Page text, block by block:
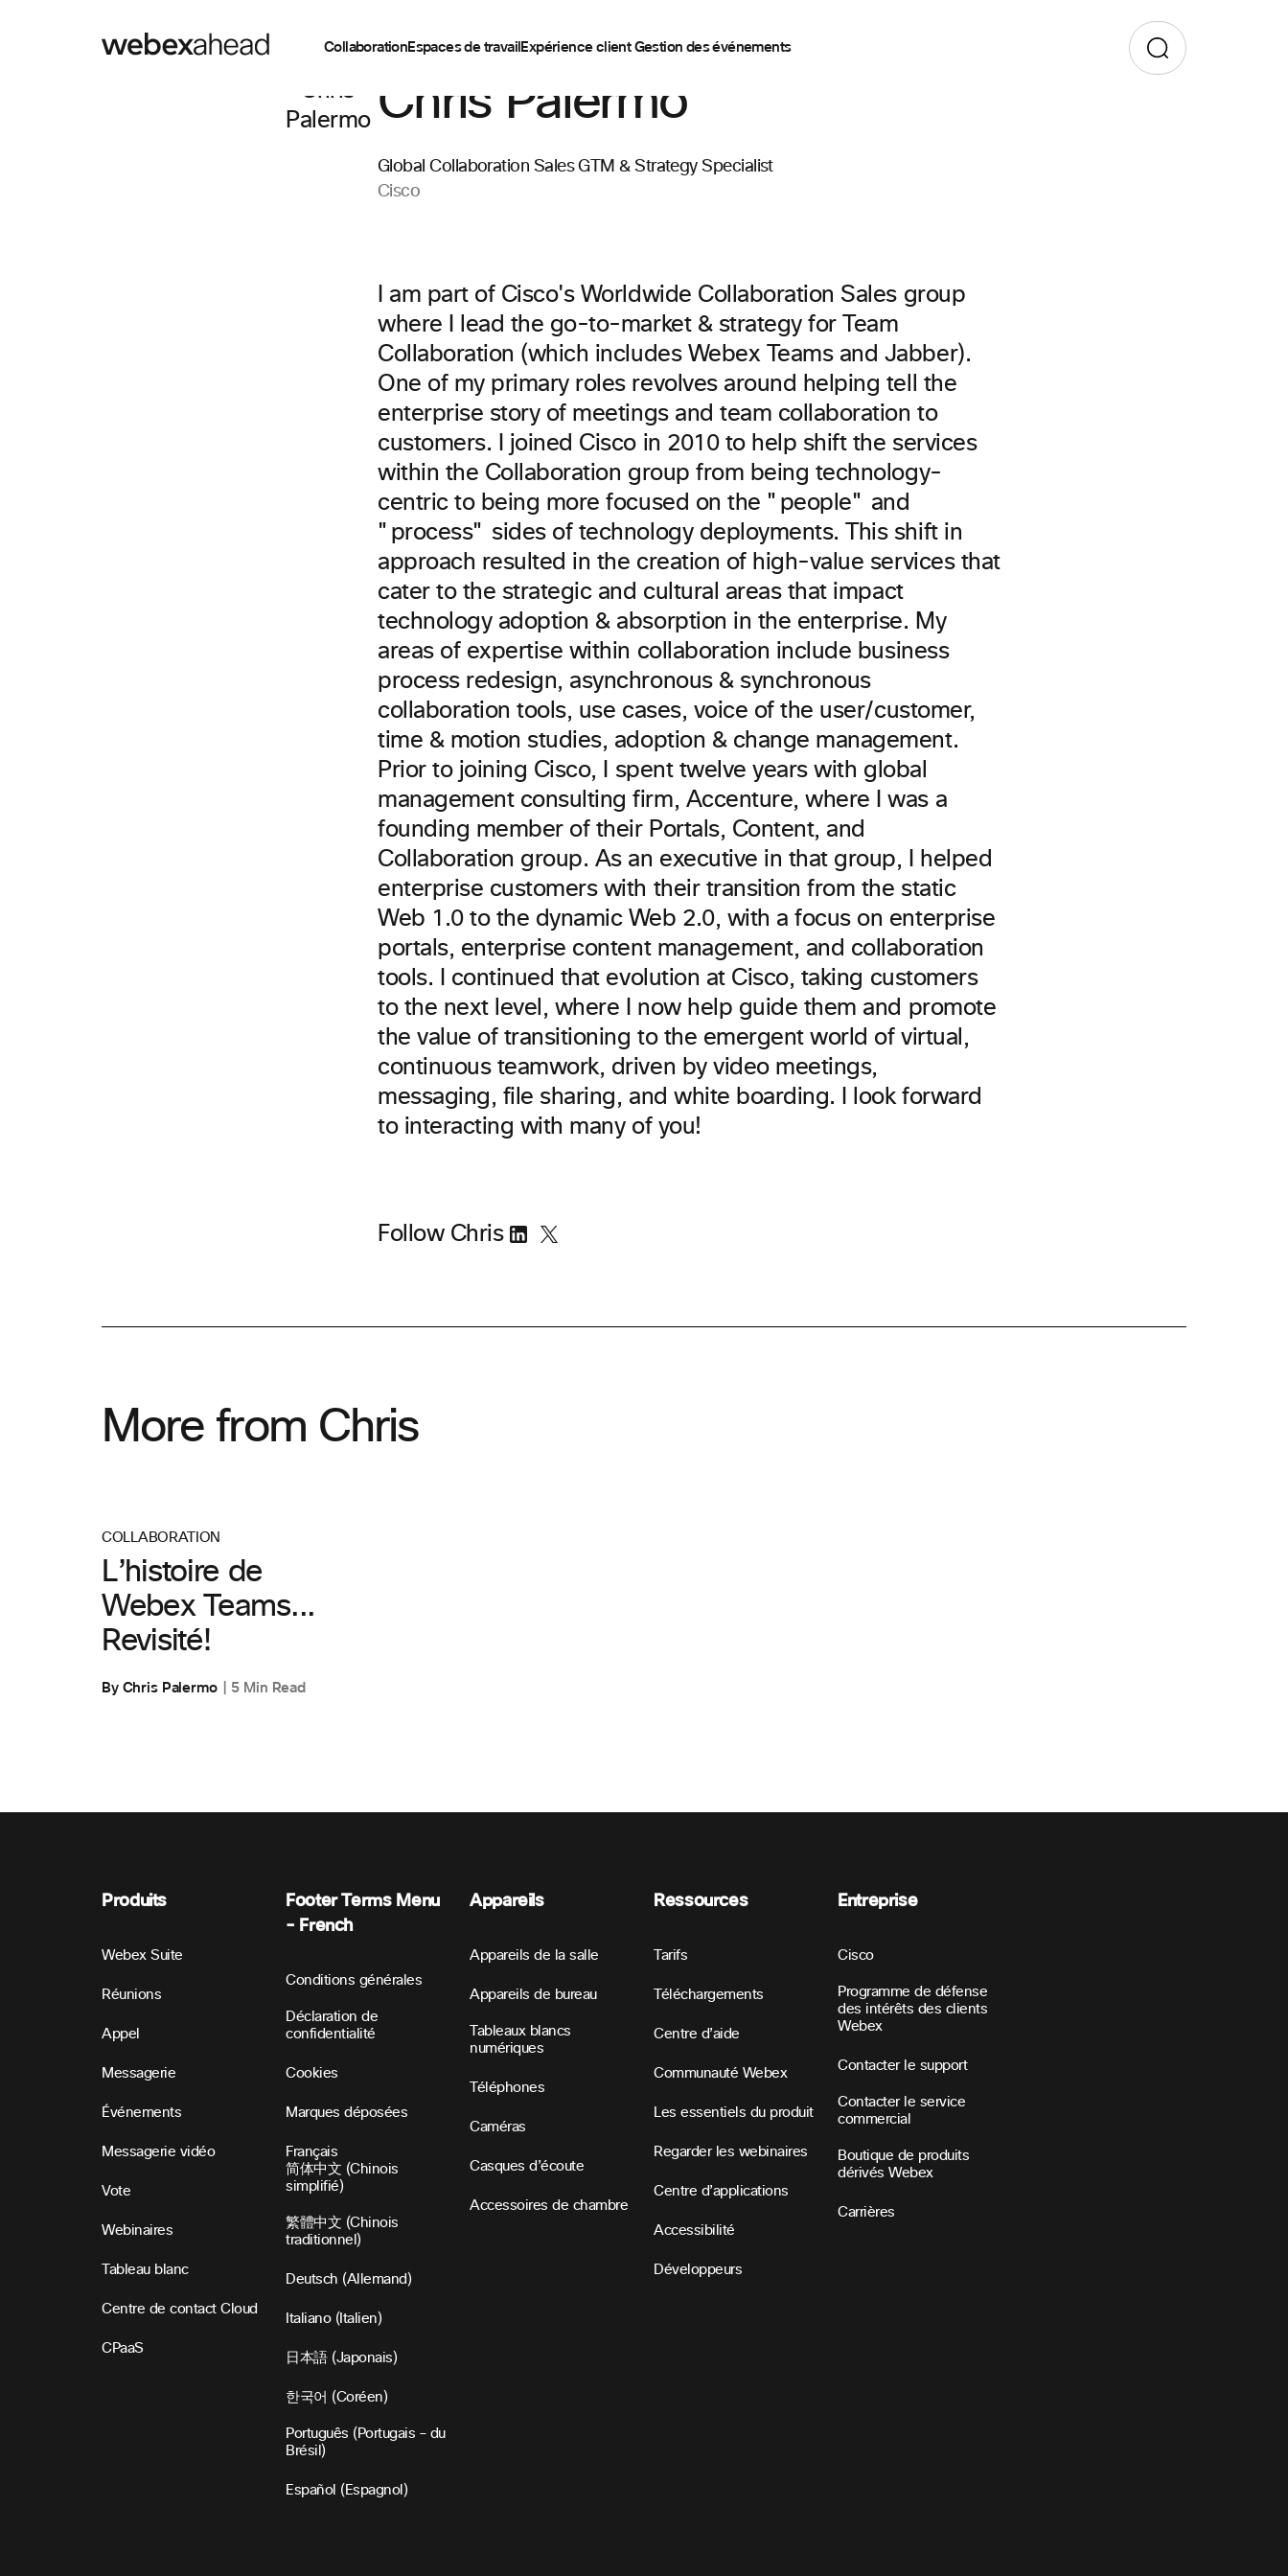
CollaborationEspaces de travailExpérience clientGestion des événements
Chris Palermo
Global Collaboration Sales GTM & Strategy Specialist
Cisco
I am part of Cisco's Worldwide Collaboration Sales group
where I lead the go-to-market & strategy for Team
Collaboration (which includes Webex Teams and Jabber).
One of my primary roles revolves around helping tell the
enterprise story of meetings and team collaboration to
customers. I joined Cisco in 2010 to help shift the services
within the Collaboration group from being technology-
centric to being more focused on the "people" and
"process" sides of technology deployments. This shift in
approach resulted in the creation of high-value services that
cater to the strategic and cultural areas that impact
technology adoption & absorption in the enterprise. My
areas of expertise within collaboration include business
process redesign, asynchronous & synchronous
collaboration tools, use cases, voice of the user/customer,
time & motion studies, adoption & change management.
Prior to joining Cisco, I spent twelve years with global
management consulting firm, Accenture, where I was a
founding member of their Portals, Content, and
Collaboration group. As an executive in that group, I helped
enterprise customers with their transition from the static
Web 1.0 to the dynamic Web 2.0, with a focus on enterprise
portals, enterprise content management, and collaboration
tools. I continued that evolution at Cisco, taking customers
to the next level, where I now help guide them and promote
the value of transitioning to the emergent world of virtual,
continuous teamwork, driven by video meetings,
messaging, file sharing, and white boarding. I look forward
to interacting with many of you!
Follow Chris
More from Chris
COLLABORATION
L’histoire de
Webex Teams...
Revisité!
By Chris Palermo 5 Min Read
Produits
Webex Suite
Réunions
Appel
Messagerie
Événements
Messagerie vidéo
Vote
Webinaires
Tableau blanc
Centre de contact Cloud
CPaaS
Footer Terms Menu
- French
Conditions générales
Déclaration de
confidentialité
Cookies
Marques déposées
Français
简体中文 (Chinois
simplifié)
繁體中文 (Chinois
traditionnel)
Deutsch (Allemand)
Italiano (Italien)
日本語 (Japonais)
한국어 (Coréen)
Português (Portugais – du
Brésil)
Español (Espagnol)
Appareils
Appareils de la salle
Appareils de bureau
Tableaux blancs
numériques
Téléphones
Caméras
Casques d’écoute
Accessoires de chambre
Ressources
Tarifs
Téléchargements
Centre d’aide
Communauté Webex
Les essentiels du produit
Regarder les webinaires
Centre d’applications
Accessibilité
Développeurs
Entreprise
Cisco
Programme de défense
des intérêts des clients
Webex
Contacter le support
Contacter le service
commercial
Boutique de produits
dérivés Webex
Carrières